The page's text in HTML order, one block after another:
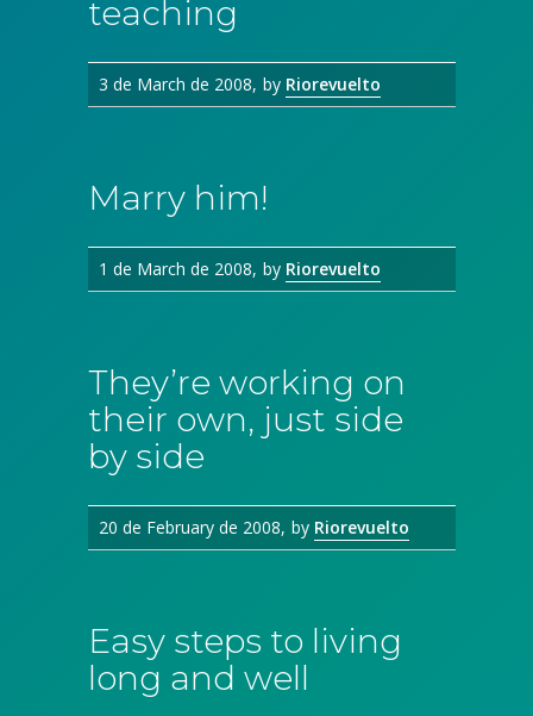
teaching
3 de March de 2008 by Riorevuelto
Marry him!
1 de March de 2008 by Riorevuelto
They’re working on
their own, just side
by side
20 de February de 2008 by Riorevuelto
Easy steps to living
long and well